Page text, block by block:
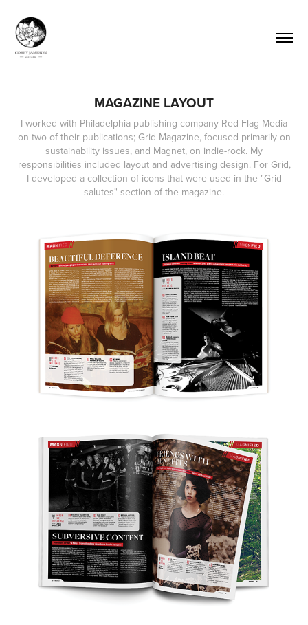
MAGAZINE LAYOUT
I worked with Philadelphia publishing company Red Flag Media
on two of their publications; Grid Magazine, focused primarily on
sustainability issues, and Magnet, on indie-rock. My
responsibilities included layout and advertising design. For Grid,
I developed a collection of icons that were used in the "Grid
salutes" section of the magazine.